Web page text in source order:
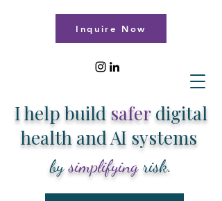
bysimplifyingrisk.
Inquire Now
I help build saferdigital
health and AI systems